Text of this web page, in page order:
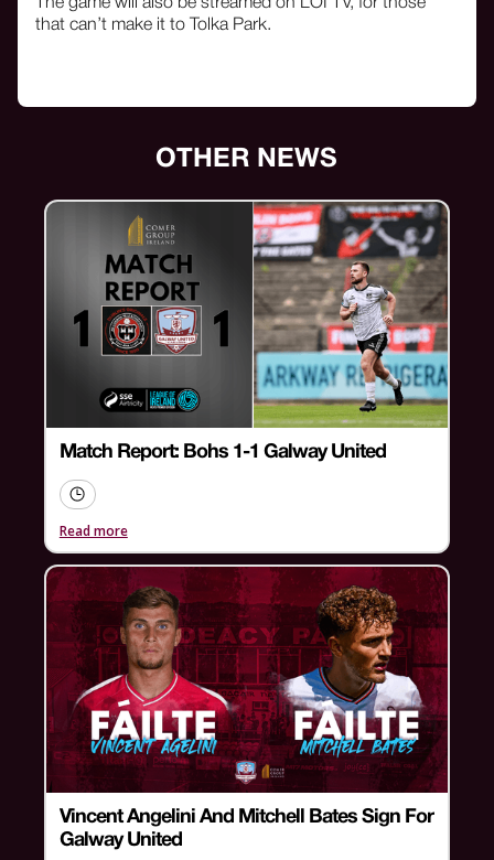
that can’t make it to Tolka Park.
OTHER NEWS
Match Report: Bohs 1-1 Galway United
Read more
Vincent Angelini And Mitchell Bates Sign For
Galway United